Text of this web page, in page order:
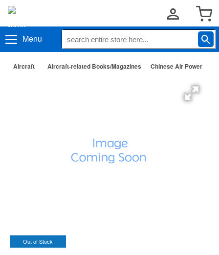
Menu
Aircraft Aircraft-related Books/Magazines Chinese Air Power
Out of Stock